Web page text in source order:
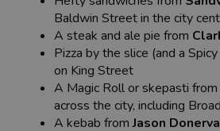
Baldwin Street in the city
A steak and ale pie from
Pizza by the slice (and a
on King Street
A Magic Roll or skepasti from
across the city, including
A kebab fromJason